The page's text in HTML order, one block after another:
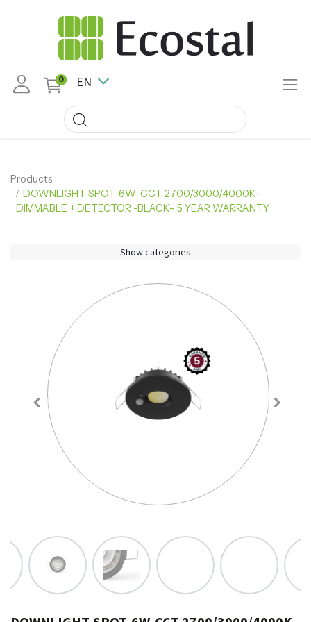
0 EN
Products
DOWNLIGHT-SPOT-6W-CCT 2700/3000/4000K-
DIMMABLE + DETECTOR -BLACK- 5 YEAR WARRANTY
Show categories